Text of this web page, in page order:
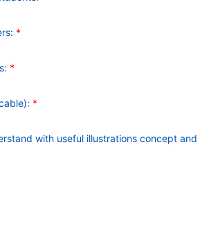
*
*
*
with useful illustrations concept and